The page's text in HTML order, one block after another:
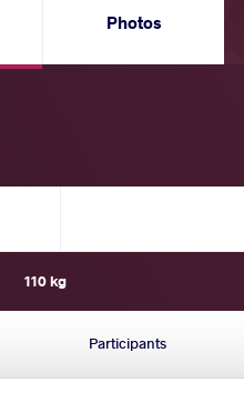
Photos
110 kg
Participants